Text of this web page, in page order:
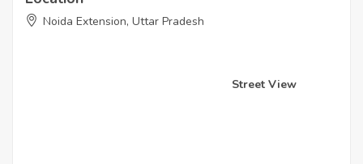
Noida Extension, Uttar Pradesh
Street View